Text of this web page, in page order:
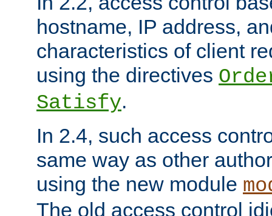
hostname, IP address,
characteristics of client
using the directives
Satisfy.
In 2.4, such access
same way as other
using the new module
The old access control